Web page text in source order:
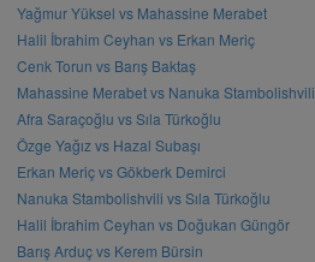
Yağmur Yüksel vs Mahassine Merabet
Halil İbrahim Ceyhan vs Erkan Meriç
Cenk Torun vs Barış Baktaş
Mahassine Merabet vs Nanuka Stambolishvili
Afra Saraçoğlu vs Sıla Türkoğlu
Özge Yağız vs Hazal Subaşı
Erkan Meriç vs Gökberk Demirci
Nanuka Stambolishvili vs Sıla Türkoğlu
Halil İbrahim Ceyhan vs Doğukan Güngör
Barış Arduç vs Kerem Bürsin